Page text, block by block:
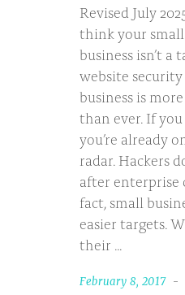
Revised July
think your
business isn’t a
website
business is
than ever. If
you’re already
radar. Hackers
after enterprise
fact, small
easier targets.
their
February 8, 2017